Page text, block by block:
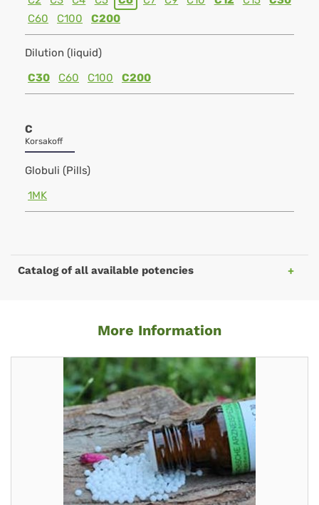
C60
C100 C200
Dilution (liquid)
C30
C60 C100 C200
C
Korsakoff
Globuli (Pills)
1MK
Catalog of all available potencies
More Information